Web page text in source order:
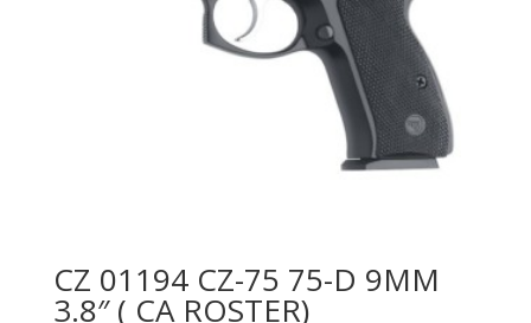
CZ 01194 CZ-75 75-D 9MM
3.8″ ( CA ROSTER)